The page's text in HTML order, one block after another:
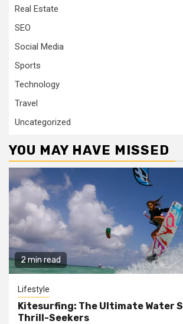
Real Estate
SEO
Social Media
Sports
Technology
Travel
Uncategorized
YOU MAY HAVE MISSED
2 min read
Lifestyle
Kitesurfing: The Ultimate Water
Thrill-Seekers